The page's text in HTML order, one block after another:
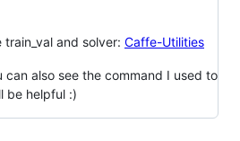
and solver: Caffe-Utilities
can also see the command I used to
be helpful :)